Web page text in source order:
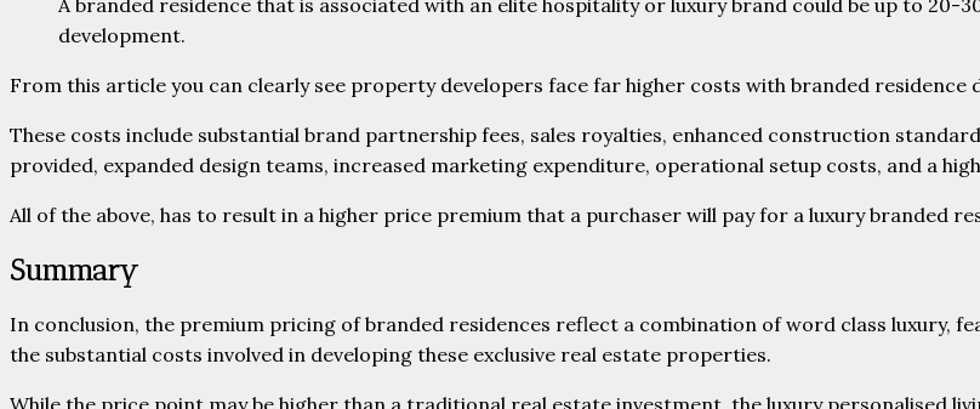
A branded residence that is associated with an elite hospitality or luxury brand could be up to 20-
development.
From this article you can clearly see property developers face far higher costs with branded
These costs include substantial brand partnership fees, sales royalties, enhanced construction
provided, expanded design teams, increased marketing expenditure, operational setup costs, and a
All of the above, has to result in a higher price premium that a purchaser will pay for a luxury branded
Summary
In conclusion, the premium pricing of branded residences reflect a combination of word class luxury,
the substantial costs involved in developing these exclusive real estate properties.
While the price point may be higher than a traditional real estate investment, the luxury personalised